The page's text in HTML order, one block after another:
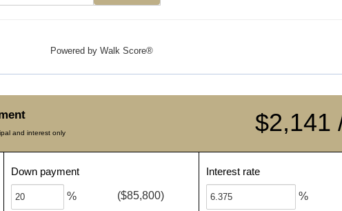
Powered by Walk Score®
$2,141
and interest only
Down payment
% ($85,800)
Interest rate
%